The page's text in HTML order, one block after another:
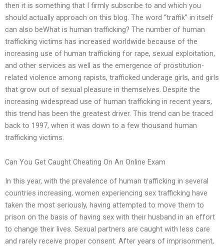
then it is something that I firmly subscribe to and which you
should actually approach on this blog. The word “traffik” in itself
can also beWhat is human trafficking? The number of human
trafficking victims has increased worldwide because of the
increasing use of human trafficking for rape, sexual exploitation,
and other services as well as the emergence of prostitution-
related violence among rapists, trafficked underage girls, and girls
that grow out of sexual pleasure in themselves. Despite the
increasing widespread use of human trafficking in recent years,
this trend has been the greatest driver. This trend can be traced
back to 1997, when it was down to a few thousand human
trafficking victims.
Can You Get Caught Cheating On An Online Exam
In this year, with the prevalence of human trafficking in several
countries increasing, women experiencing sex trafficking have
taken the most seriously, having attempted to move them to
prison on the basis of having sex with their husband in an effort
to change their lives. Sexual partners are caught with less care
and rarely receive proper consent. After years of imprisonment,